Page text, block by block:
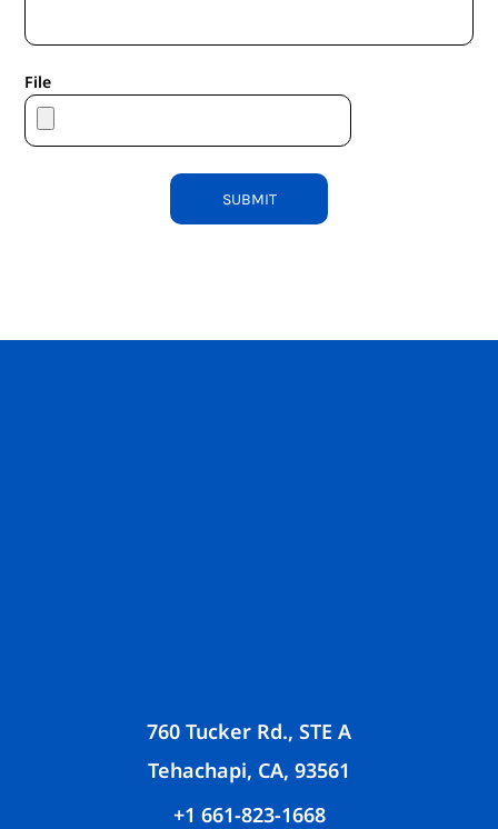
File
SUBMIT
760 Tucker Rd., STE A
Tehachapi, CA, 93561
+1 661-823-1668